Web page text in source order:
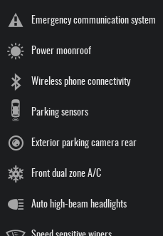
Emergency communication system
Power moonroof
Wireless phone connectivity
Parking sensors
Exterior parking camera rear
Front dual zone A/C
Auto high-beam headlights